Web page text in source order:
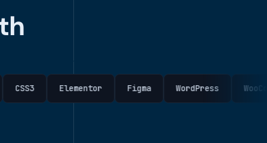
Elementor Figma WordPress WooCommerce